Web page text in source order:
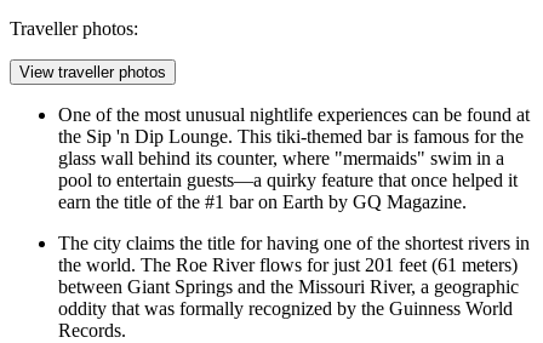
Traveller photos:
View traveller photos
One of the most unusual nightlife experiences can be found at
the Sip 'n Dip Lounge. This tiki-themed bar is famous for the
glass wall behind its counter, where "mermaids" swim in a
pool to entertain guests—a quirky feature that once helped it
earn the title of the #1 bar on Earth by GQ Magazine.
The city claims the title for having one of the shortest rivers in
the world. The Roe River flows for just 201 feet (61 meters)
between Giant Springs and the Missouri River, a geographic
oddity that was formally recognized by the Guinness World
Records.